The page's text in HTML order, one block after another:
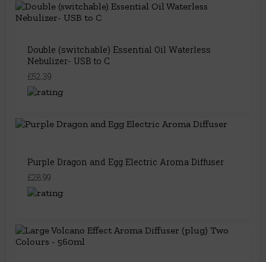
Double (switchable) Essential Oil Waterless
Nebulizer- USB to C
£52.39
Purple Dragon and Egg Electric Aroma Diffuser
£28.99